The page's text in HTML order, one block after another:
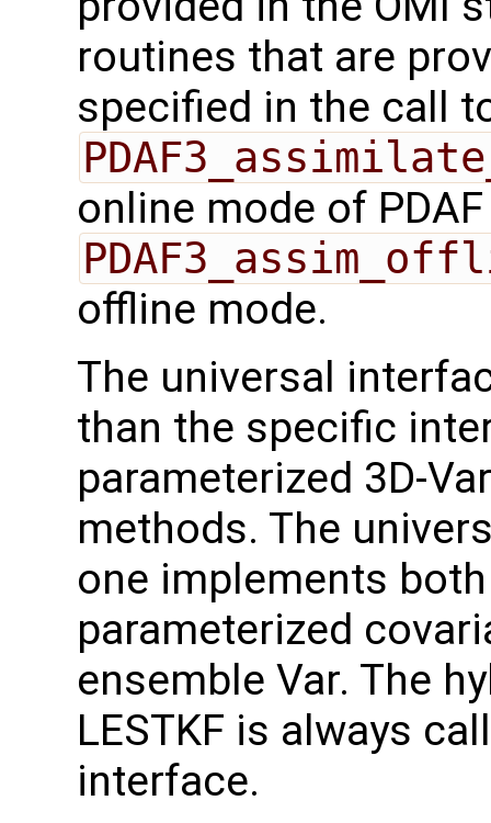
routines that are
specified in the call
online mode of
offline mode.
The universal
than the specific
parameterized 3D-
methods. The
one implements
parameterized
ensemble Var. The
LESTKF is always
interface.